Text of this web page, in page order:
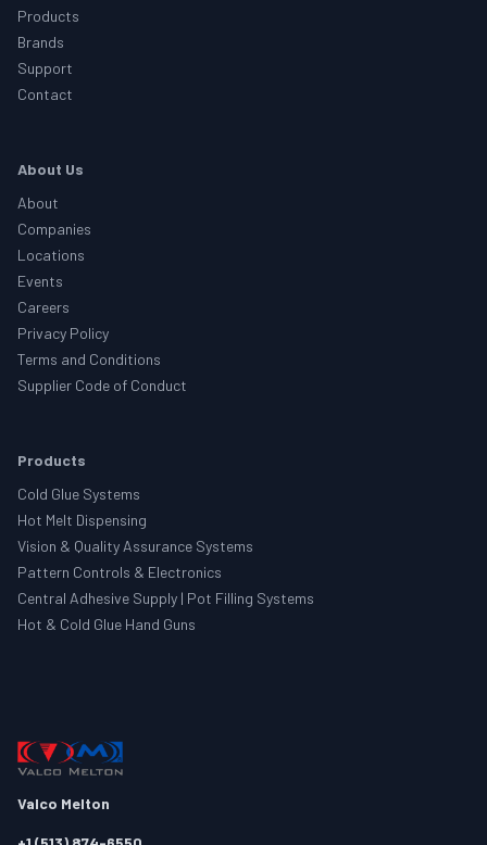
Products
Brands
Support
Contact
About Us
About
Companies
Locations
Events
Careers
Privacy Policy
Terms and Conditions
Supplier Code of Conduct
Products
Cold Glue Systems
Hot Melt Dispensing
Vision & Quality Assurance Systems
Pattern Controls & Electronics
Central Adhesive Supply | Pot Filling Systems
Hot & Cold Glue Hand Guns
Valco Melton